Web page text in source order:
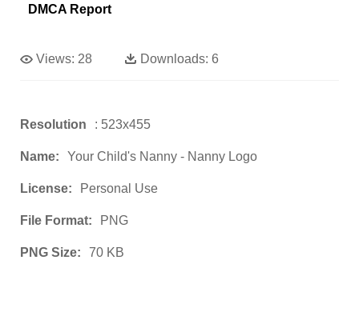
DMCA Report
Views: 28 Downloads: 6
Resolution : 523x455
Name: Your Child's Nanny - Nanny Logo
License: Personal Use
File Format: PNG
PNG Size: 70 KB